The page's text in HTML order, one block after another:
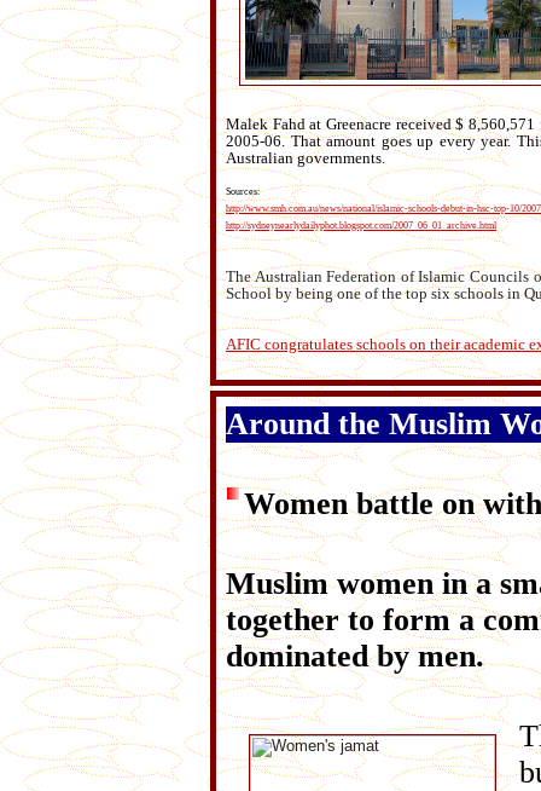
Malek Fahd at Greenacre received $
2005-06. That amount goes up every year.
Australian governments.
Sources:
http://www.smh.com.au/news/national/islamic-schools-debut-in-hsc-top-10/
http://sydneynearlydailyphot.blogspot.com/2007_06_01_archive.html
The Australian Federation of Islamic Councils
School by being one of the top six schools in
AFIC congratulates schools on their academic
Around the Muslim
Women battle on
Muslim women in a
together to form a
dominated by men.